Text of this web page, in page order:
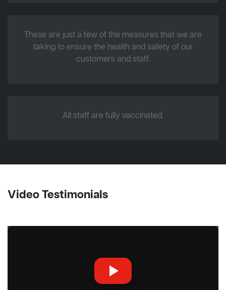
These are just a few of the measures that we are
taking to ensure the health and safety of our
customers and staff.
All staff are fully vaccinated.
Video Testimonials